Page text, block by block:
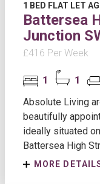
1 BED FLAT LET
Battersea
Junction
£416 Per Week
1 1
Absolute Living
beautifully
ideally situated
Battersea High
MORE